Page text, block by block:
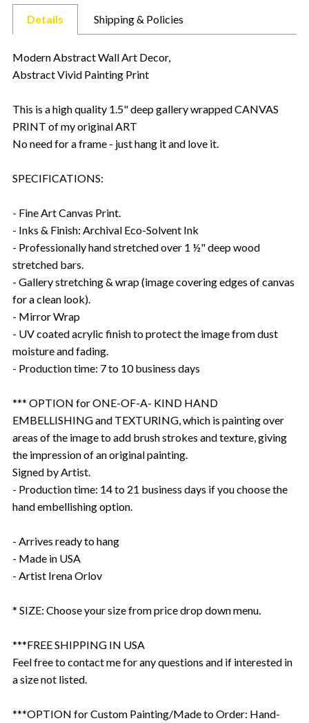
Details Shipping & Policies
Modern Abstract Wall Art Decor,
Abstract Vivid Painting Print
This is a high quality 1.5" deep gallery wrapped CANVAS
PRINT of my original ART
No need for a frame - just hang it and love it.
SPECIFICATIONS:
- Fine Art Canvas Print.
- Inks & Finish: Archival Eco-Solvent Ink
- Professionally hand stretched over 1 ½" deep wood
stretched bars.
- Gallery stretching & wrap (image covering edges of canvas
for a clean look).
- Mirror Wrap
- UV coated acrylic finish to protect the image from dust
moisture and fading.
- Production time: 7 to 10 business days
*** OPTION for ONE-OF-A- KIND HAND
EMBELLISHING and TEXTURING, which is painting over
areas of the image to add brush strokes and texture, giving
the impression of an original painting.
Signed by Artist.
- Production time: 14 to 21 business days if you choose the
hand embellishing option.
- Arrives ready to hang
- Made in USA
- Artist Irena Orlov
* SIZE: Choose your size from price drop down menu.
***FREE SHIPPING IN USA
Feel free to contact me for any questions and if interested in
a size not listed.
***OPTION for Custom Painting/Made to Order: Hand-